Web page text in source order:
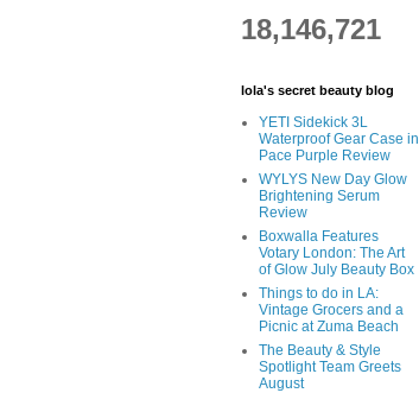
18,146,721
lola's secret beauty blog
YETI Sidekick 3L
Waterproof Gear Case in
Pace Purple Review
WYLYS New Day Glow
Brightening Serum
Review
Boxwalla Features
Votary London: The Art
of Glow July Beauty Box
Things to do in LA:
Vintage Grocers and a
Picnic at Zuma Beach
The Beauty & Style
Spotlight Team Greets
August